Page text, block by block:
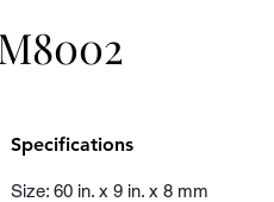
Specifications
Size: 60 in. x 9 in. x 8 mm